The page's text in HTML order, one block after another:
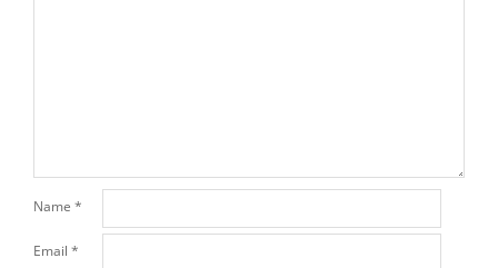
Name *
Email *